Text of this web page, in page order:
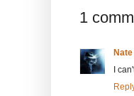
1
Nate
I